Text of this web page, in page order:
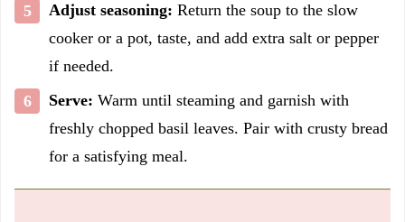
Adjust seasoning: Return the soup to the slow
cooker or a pot, taste, and add extra salt or pepper
if needed.
Serve: Warm until steaming and garnish with
freshly chopped basil leaves. Pair with crusty bread
for a satisfying meal.